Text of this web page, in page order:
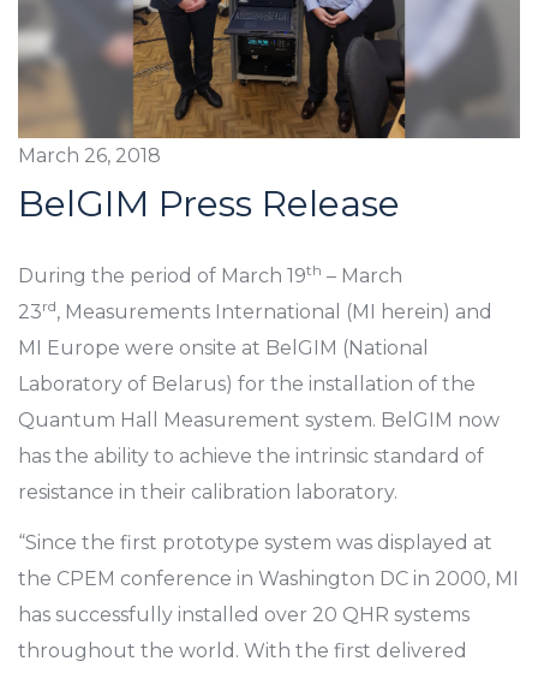
March 26, 2018
BelGIM Press Release
During the period of March 19th – March
23rd, Measurements International (MI herein) and
MI Europe were onsite at BelGIM (National
Laboratory of Belarus) for the installation of the
Quantum Hall Measurement system. BelGIM now
has the ability to achieve the intrinsic standard of
resistance in their calibration laboratory.
“Since the first prototype system was displayed at
the CPEM conference in Washington DC in 2000, MI
has successfully installed over 20 QHR systems
throughout the world. With the first delivered